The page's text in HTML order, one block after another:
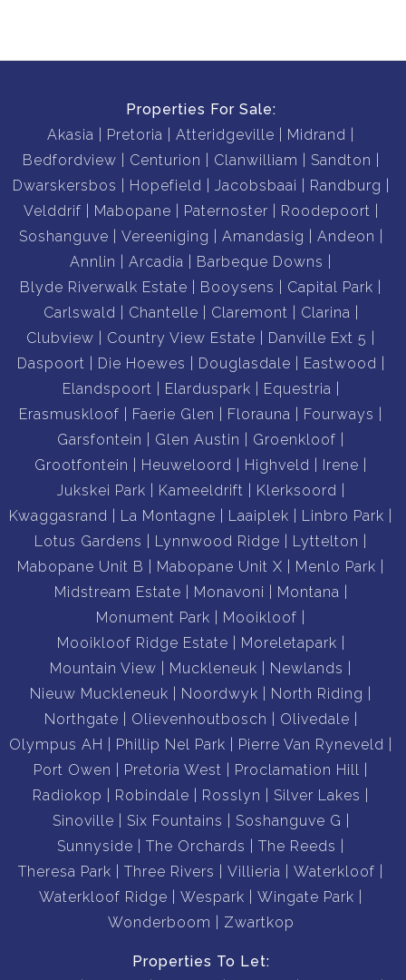
Properties For Sale:
Akasia
Pretoria Atteridgeville
Midrand
Bedfordview
Centurion Clanwilliam
Sandton
Dwarskersbos
Hopefield Jacobsbaai
Randburg
Velddrif
Mabopane Paternoster
Roodepoort
Soshanguve
Vereeniging Amandasig
Andeon
Annlin
Arcadia
Barbeque Downs
Blyde Riverwalk Estate
Booysens
Capital Park
Carlswald
Chantelle Claremont
Clarina
Clubview
Country View Estate
Danville Ext 5
Daspoort
Die Hoewes Douglasdale
Eastwood
Elandspoort
Elarduspark
Equestria
Erasmuskloof
Faerie Glen Florauna
Fourways
Garsfontein
Glen Austin
Groenkloof
Grootfontein
Heuweloord Highveld
Irene
Jukskei Park
Kameeldrift
Klerksoord
Kwaggasrand
La Montagne Laaiplek
Linbro Park
Lotus Gardens
Lynnwood Ridge
Lyttelton
Mabopane Unit B
Mabopane Unit X
Menlo Park
Midstream Estate
Monavoni
Montana
Monument Park
Mooikloof
Mooikloof Ridge Estate
Moreletapark
Mountain View
Muckleneuk
Newlands
Nieuw Muckleneuk
Noordwyk
North Riding
Northgate
Olievenhoutbosch
Olivedale
Olympus AH
Phillip Nel Park
Pierre Van Ryneveld
Port Owen
Pretoria West
Proclamation Hill
Radiokop
Robindale Rosslyn
Silver Lakes
Sinoville
Six Fountains
Soshanguve G
Sunnyside
The Orchards
The Reeds
Theresa Park
Three Rivers Villieria
Waterkloof
Waterkloof Ridge
Wespark
Wingate Park
Wonderboom
Zwartkop
Properties To Let: